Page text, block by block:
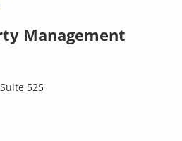
Management
525